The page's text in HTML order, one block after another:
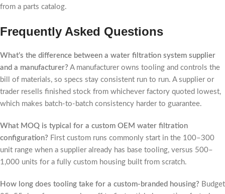
from a parts catalog.
Frequently Asked Questions
What’s the difference between a water filtration system supplier
and a manufacturer? A manufacturer owns tooling and controls the
bill of materials, so specs stay consistent run to run. A supplier or
trader resells finished stock from whichever factory quoted lowest,
which makes batch-to-batch consistency harder to guarantee.
What MOQ is typical for a custom OEM water filtration
configuration? First custom runs commonly start in the 100–300
unit range when a supplier already has base tooling, versus 500–
1,000 units for a fully custom housing built from scratch.
How long does tooling take for a custom-branded housing? Budget